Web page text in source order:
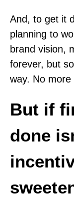
And, to get it
planning to
brand vision,
forever, but
way. No more
But if
done